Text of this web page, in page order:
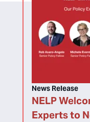
NELP
Experts to
News Release